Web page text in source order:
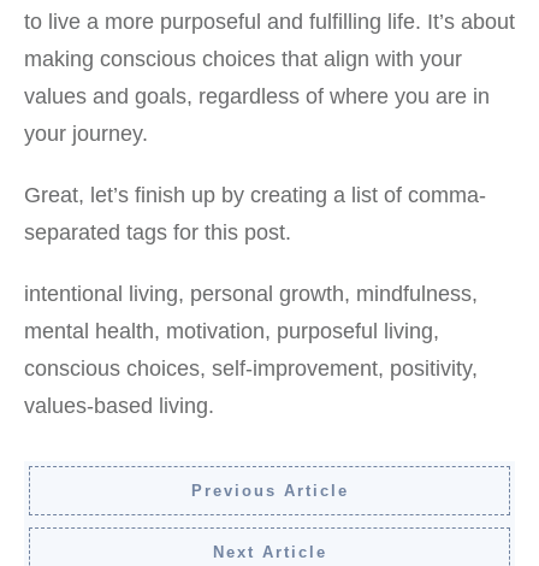
to live a more purposeful and fulfilling life. It’s about
making conscious choices that align with your
values and goals, regardless of where you are in
your journey.
Great, let’s finish up by creating a list of comma-
separated tags for this post.
intentional living, personal growth, mindfulness,
mental health, motivation, purposeful living,
conscious choices, self-improvement, positivity,
values-based living.
Previous Article
Next Article